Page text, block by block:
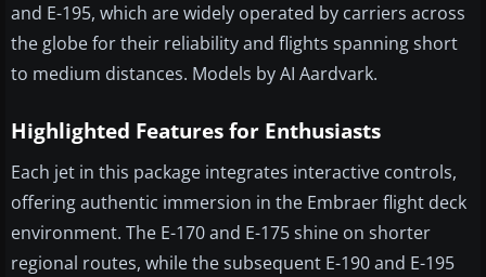
and E-195, which are widely operated by carriers across
the globe for their reliability and flights spanning short
to medium distances. Models by AI Aardvark.
Highlighted Features for Enthusiasts
Each jet in this package integrates interactive controls,
offering authentic immersion in the Embraer flight deck
environment. The E-170 and E-175 shine on shorter
regional routes, while the subsequent E-190 and E-195